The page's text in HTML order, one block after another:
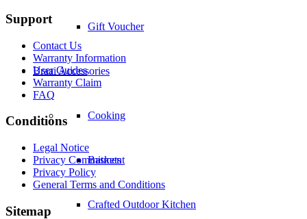
Gift Voucher
Braai Accessories
Cooking
Baskets
Crafted Outdoor Kitchen
Support
Contact Us
Warranty Information
User Guides
Warranty Claim
FAQ
Conditions
Legal Notice
Privacy Commitment
Privacy Policy
General Terms and Conditions
Sitemap